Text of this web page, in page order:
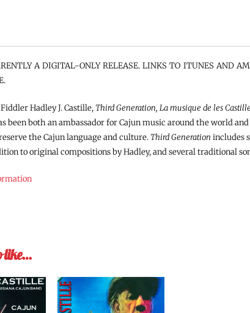
A DIGITAL-ONLY RELEASE. LINKS TO ITUNES AND
Hadley J. Castille,Third Generation, La musique de les
been both an ambassador for Cajun music around the world
the Cajun language and culture.Third Generation includes
to original compositions by Hadley, and several traditional
like…